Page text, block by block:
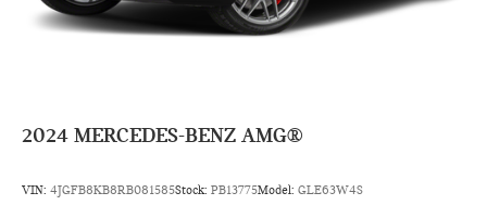
2024 MERCEDES-BENZ AMG®
VIN: 4JGFB8KB8RB081585Stock: PB13775Model: GLE63W4S